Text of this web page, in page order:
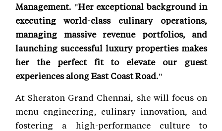
Management. "Her exceptional background in
executing world-class culinary operations,
managing massive revenue portfolios, and
launching successful luxury properties makes
her the perfect fit to elevate our guest
experiences along East Coast Road."
At Sheraton Grand Chennai, she will focus on
menu engineering, culinary innovation, and
fostering a high-performance culture to